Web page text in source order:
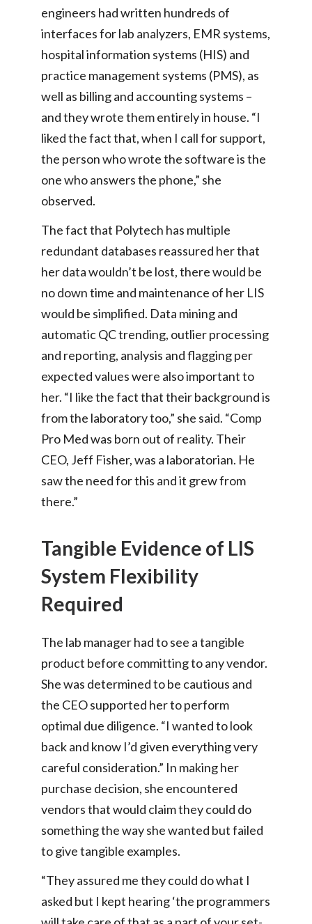
engineers had written hundreds of
interfaces for lab analyzers, EMR systems,
hospital information systems (HIS) and
practice management systems (PMS), as
well as billing and accounting systems –
and they wrote them entirely in house. “I
liked the fact that, when I call for support,
the person who wrote the software is the
one who answers the phone,” she
observed.
The fact that Polytech has multiple
redundant databases reassured her that
her data wouldn’t be lost, there would be
no down time and maintenance of her LIS
would be simplified. Data mining and
automatic QC trending, outlier processing
and reporting, analysis and flagging per
expected values were also important to
her. “I like the fact that their background is
from the laboratory too,” she said. “Comp
Pro Med was born out of reality. Their
CEO, Jeff Fisher, was a laboratorian. He
saw the need for this and it grew from
there.”
Tangible Evidence of LIS
System Flexibility
Required
The lab manager had to see a tangible
product before committing to any vendor.
She was determined to be cautious and
the CEO supported her to perform
optimal due diligence. “I wanted to look
back and know I’d given everything very
careful consideration.” In making her
purchase decision, she encountered
vendors that would claim they could do
something the way she wanted but failed
to give tangible examples.
“They assured me they could do what I
asked but I kept hearing ‘the programmers